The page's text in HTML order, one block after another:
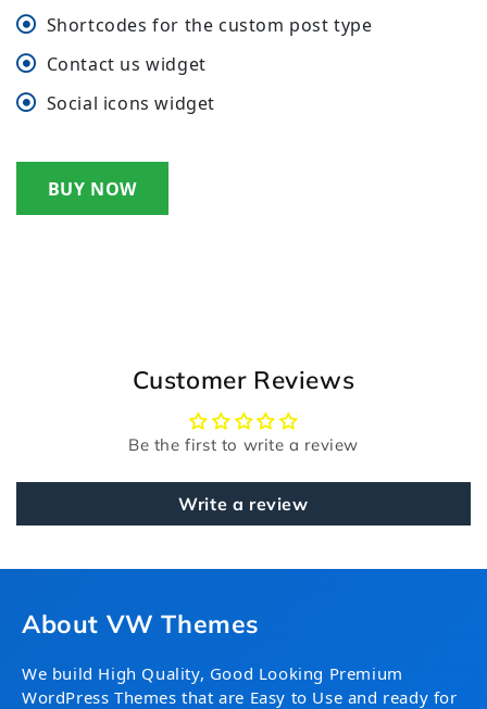
Shortcodes for the custom post type
Contact us widget
Social icons widget
BUY NOW
Customer Reviews
Be the first to write a review
Write a review
About VW Themes
We build High Quality, Good Looking Premium
WordPress Themes that are Easy to Use and ready for